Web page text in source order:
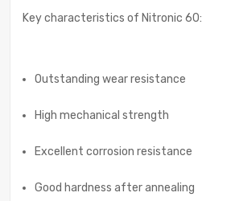
Key characteristics of Nitronic 60:
Outstanding wear resistance
High mechanical strength
Excellent corrosion resistance
Good hardness after annealing